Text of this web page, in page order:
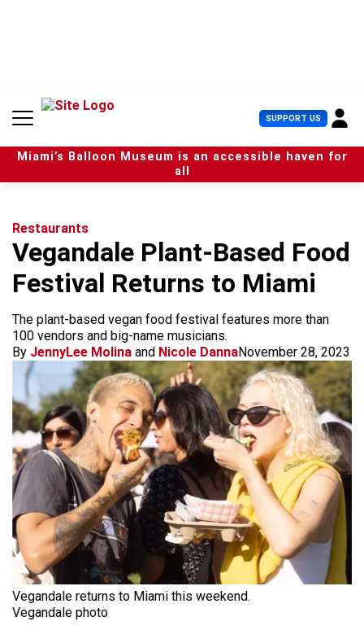
n
SUPPORT US U
s
e
r
Miami’s Balloon Museum is an accessible haven for
all
Restaurants
Vegandale Plant-Based Food
Festival Returns to Miami
The plant-based vegan food festival features more than
100 vendors and big-name musicians.
By JennyLee Molina and Nicole DannaNovember 28, 2023
Vegandale returns to Miami this weekend.
Vegandale photo